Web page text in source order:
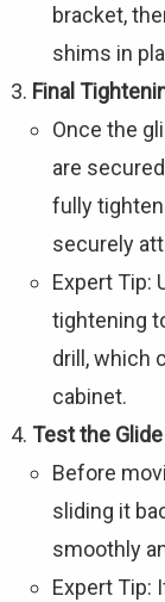
bracket,
shims in
Final
Once the
are
fully
securely
Expert Tip:
tightening
drill, which
cabinet.
Test the
Before
sliding it
smoothly
Expert Tip: